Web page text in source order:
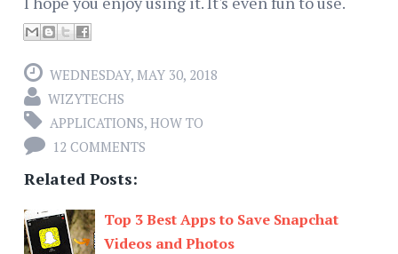
WEDNESDAY, MAY 30, 2018
WIZYTECHS
APPLICATIONS, HOW TO
12 COMMENTS
Related Posts:
Top 3 Best Apps to Save Snapchat
Videos and Photos